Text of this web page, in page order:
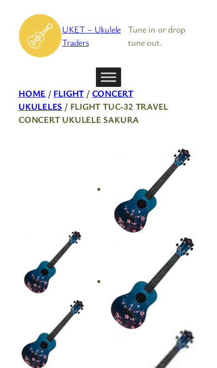
content
UKET – Ukulele
Traders
Tune in or drop
tune out.
HOME / FLIGHT / CONCERT
UKULELES / FLIGHT TUC-32 TRAVEL
CONCERT UKULELE SAKURA